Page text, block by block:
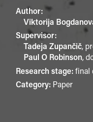
Author:
Viktorija
Supervisor:
Tadeja Zupančič,
Paul O Robinson,
Research stage:final
Category: Paper